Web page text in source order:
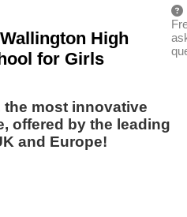
Wallington High
for Girls
the most innovative
offered by the leading
and Europe!